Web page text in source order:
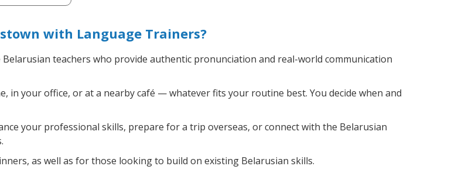
with Language Trainers?
teachers who provide authentic pronunciation and real-world communication
in your office, or at a nearby café — whatever fits your routine best. You decide when and
your professional skills, prepare for a trip overseas, or connect with the Belarusian
as well as for those looking to build on existing Belarusian skills.